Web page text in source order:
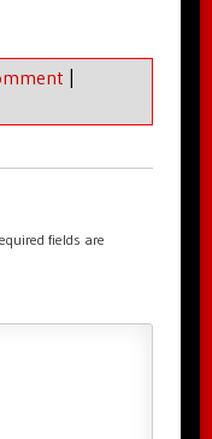
|
fields are